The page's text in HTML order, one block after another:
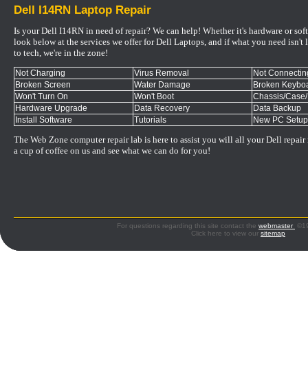
Dell I14RN Laptop Repair
Is your Dell I14RN in need of repair? We can help! Whether it's hardware or
look below at the services we offer for Dell Laptops, and if what you need
to tech, we're in the zone!
Not Charging Virus Removal
Not
Broken Screen
Water Damage
Broken
Won't Turn On
Won't Boot
Chassis/
Hardware Upgrade
Data Recovery
Data Backup
Install Software
Tutorials New PC Setup
The Web Zone computer repair lab is here to assist you will all yourDell repair
a cup of coffee on us and see what we can do for you!
For questions regarding this site contact the webmaster
Click here to view our sitemap